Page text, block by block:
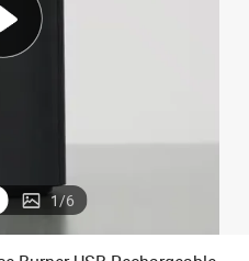
shoulder bag
1/6